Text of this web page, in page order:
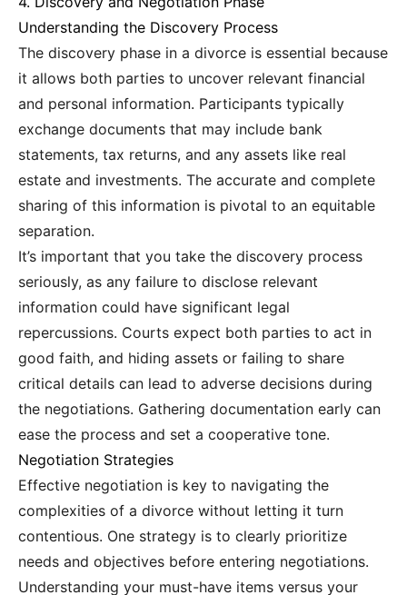
Understanding the Discovery Process
The discovery phase in a divorce is essential because
it allows both parties to uncover relevant financial
and personal information. Participants typically
exchange documents that may include bank
statements, tax returns, and any assets like real
estate and investments. The accurate and complete
sharing of this information is pivotal to an equitable
separation.
It’s important that you take the discovery process
seriously, as any failure to disclose relevant
information could have significant legal
repercussions. Courts expect both parties to act in
good faith, and hiding assets or failing to share
critical details can lead to adverse decisions during
the negotiations. Gathering documentation early can
ease the process and set a cooperative tone.
Negotiation Strategies
Effective negotiation is key to navigating the
complexities of a divorce without letting it turn
contentious. One strategy is to clearly prioritize
needs and objectives before entering negotiations.
Understanding your must-have items versus your